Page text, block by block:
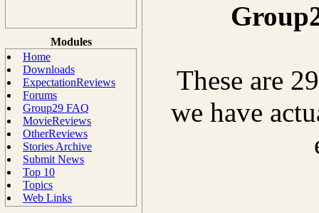
Modules
Home
Downloads
ExpectationReviews
Forums
Group29 FAQ
MovieReviews
OtherReviews
Stories Archive
Submit News
Top 10
Topics
Web Links
These are
we have